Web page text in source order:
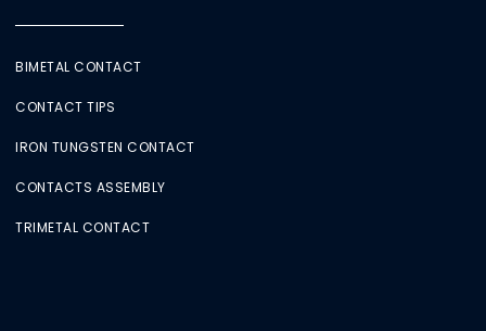
BIMETAL CONTACT
CONTACT TIPS
IRON TUNGSTEN CONTACT
CONTACTS ASSEMBLY
TRIMETAL CONTACT